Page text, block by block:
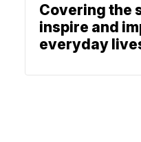
Covering the
inspire and
everyday